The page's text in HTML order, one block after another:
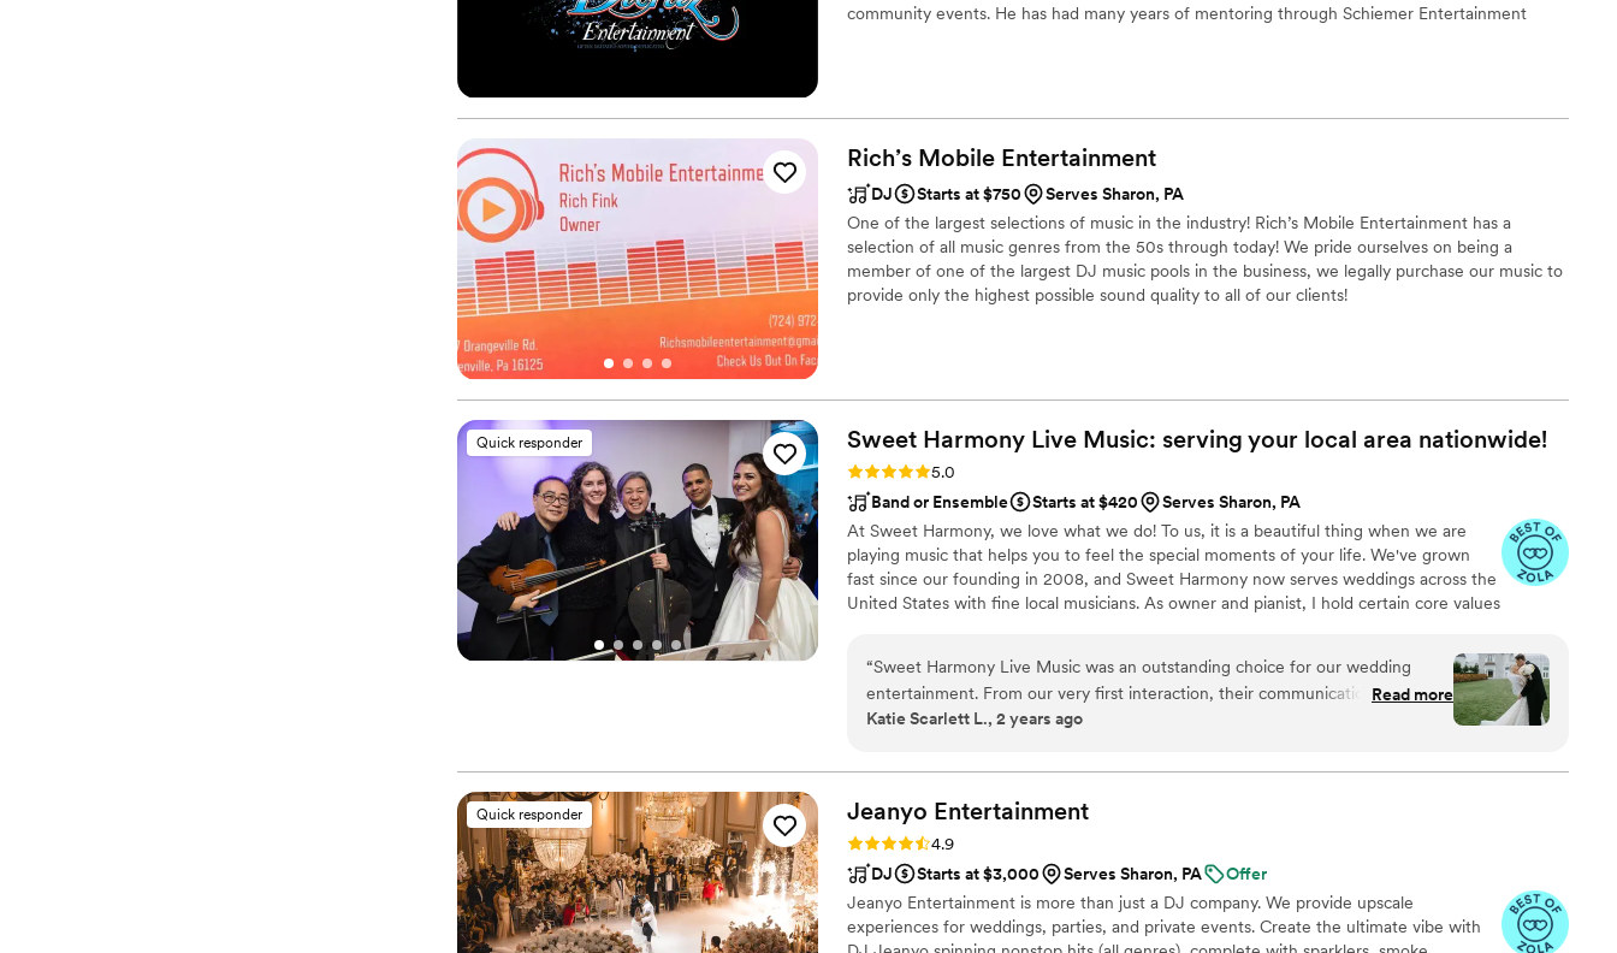
community events. He has had many years of mentoring through Schiemer Entertainment
Rich’s Mobile Entertainment
DJ Starts at $750
Serves Sharon, PA
One of the largest selections of music in the industry! Rich’s Mobile Entertainment has a
selection of all music genres from the 50s through today! We pride ourselves on being a
member of one of the largest DJ music pools in the business, we legally purchase our music to
provide only the highest possible sound quality to all of our clients!
Quick responder Sweet Harmony Live Music: serving your local area nationwide!
Rating: 5.0 (94 reviews)
5.0
Band or Ensemble
Starts at $420
Serves Sharon, PA
At Sweet Harmony, we love what we do! To us, it is a beautiful thing when we are
playing music that helps you to feel the special moments of your life. We've grown
fast since our founding in 2008, and Sweet Harmony now serves weddings across the
United States with fine local musicians. As owner and pianist, I hold certain core values
commitment to excellence. Our musicians typically hold advanced degrees in music
and care genuinely about bringing you the beauty of live performance!
“Sweet Harmony Live Music was an outstanding choice for our wedding
entertainment. From our very first interaction, their communication style was
prompt, professional, and extremely detailed - they made sure we were
wedding, their talented musicians and vocalists added a whole element of
serenity and beauty to our ceremony with their harmonious live music. We
were blown away by the quality of their work and the value they provided.
Our guests are still raving about the beautiful live music that set the perfect
tone for our special day. We highly recommend Sweet Harmony Live Music
to any couple looking for exceptional wedding entertainment.”
Read more
Katie Scarlett L., 2 years ago
Quick responder Jeanyo Entertainment
Rating: 4.9 (75 reviews)
4.9
DJ
Starts at $3,000 Serves Sharon, PA
Offer
Jeanyo Entertainment is more than just a DJ company. We provide upscale
experiences for weddings, parties, and private events. Create the ultimate vibe with